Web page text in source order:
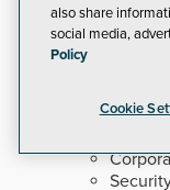
After five
adapting to
static print
engagement.
also share
social media,
Policy
Cookie